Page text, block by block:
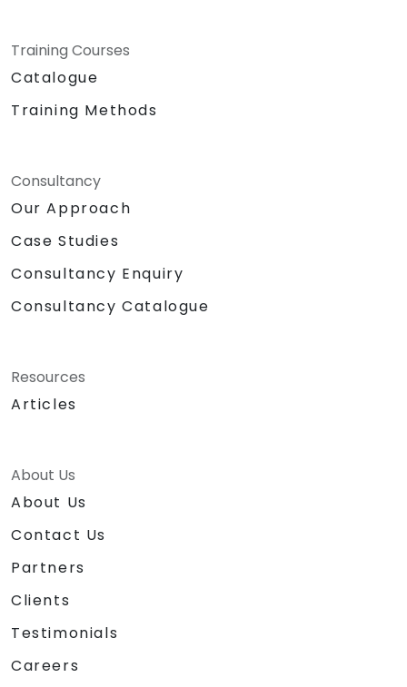
Training Courses
Catalogue
Training Methods
Consultancy
Our Approach
Case Studies
Consultancy Enquiry
Consultancy Catalogue
Resources
Articles
About Us
About Us
Contact Us
Partners
Clients
Testimonials
Careers